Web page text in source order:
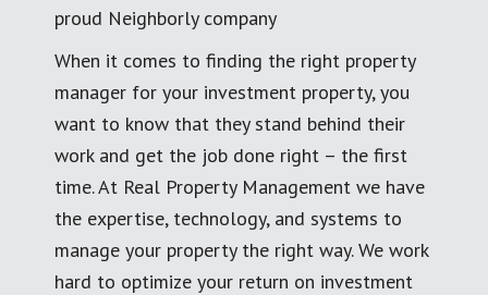
proud Neighborly company
When it comes to finding the right property
manager for your investment property, you
want to know that they stand behind their
work and get the job done right – the first
time. At Real Property Management we have
the expertise, technology, and systems to
manage your property the right way. We work
hard to optimize your return on investment